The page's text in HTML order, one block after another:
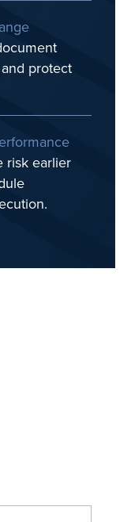
protect
risk earlier